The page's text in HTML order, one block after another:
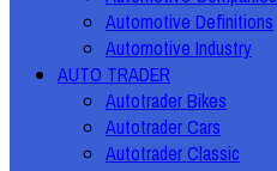
Automotive Definitions
Automotive Industry
AUTO TRADER
Autotrader Bikes
Autotrader Cars
Autotrader Classic